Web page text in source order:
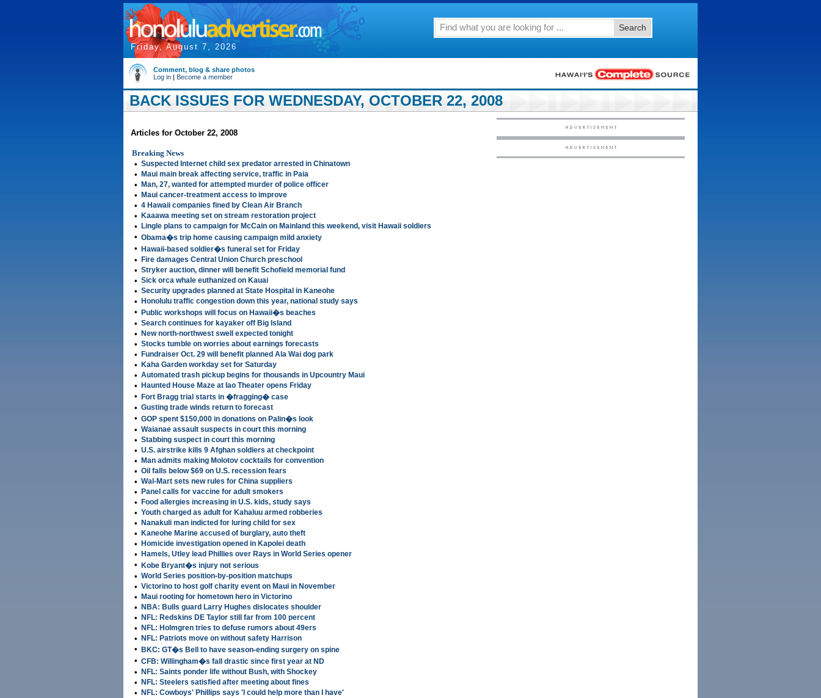
Friday, August 7, 2026
Search
Comment, blog & share photos
Log in | Become a member
BACK ISSUES FOR WEDNESDAY, OCTOBER 22, 2008
Articles for October 22, 2008
Breaking News
• Suspected Internet child sex predator arrested in Chinatown
• Maui main break affecting service, traffic in Paia
• Man, 27, wanted for attempted murder of police officer
• Maui cancer-treatment access to improve
• 4 Hawaii companies fined by Clean Air Branch
• Kaaawa meeting set on stream restoration project
• Lingle plans to campaign for McCain on Mainland this weekend, visit Hawaii soldiers
• Obama�s trip home causing campaign mild anxiety
• Hawaii-based soldier�s funeral set for Friday
• Fire damages Central Union Church preschool
• Stryker auction, dinner will benefit Schofield memorial fund
• Sick orca whale euthanized on Kauai
• Security upgrades planned at State Hospital in Kaneohe
• Honolulu traffic congestion down this year, national study says
• Public workshops will focus on Hawaii�s beaches
• Search continues for kayaker off Big Island
• New north-northwest swell expected tonight
• Stocks tumble on worries about earnings forecasts
• Fundraiser Oct. 29 will benefit planned Ala Wai dog park
• Kaha Garden workday set for Saturday
• Automated trash pickup begins for thousands in Upcountry Maui
• Haunted House Maze at Iao Theater opens Friday
• Fort Bragg trial starts in �fragging� case
• Gusting trade winds return to forecast
• GOP spent $150,000 in donations on Palin�s look
• Waianae assault suspects in court this morning
• Stabbing suspect in court this morning
• U.S. airstrike kills 9 Afghan soldiers at checkpoint
• Man admits making Molotov cocktails for convention
• Oil falls below $69 on U.S. recession fears
• Wal-Mart sets new rules for China suppliers
• Panel calls for vaccine for adult smokers
• Food allergies increasing in U.S. kids, study says
• Youth charged as adult for Kahaluu armed robberies
• Nanakuli man indicted for luring child for sex
• Kaneohe Marine accused of burglary, auto theft
• Homicide investigation opened in Kapolei death
• Hamels, Utley lead Phillies over Rays in World Series opener
• Kobe Bryant�s injury not serious
• World Series position-by-position matchups
• Victorino to host golf charity event on Maui in November
• Maui rooting for hometown hero in Victorino
• NBA: Bulls guard Larry Hughes dislocates shoulder
• NFL: Redskins DE Taylor still far from 100 percent
• NFL: Holmgren tries to defuse rumors about 49ers
• NFL: Patriots move on without safety Harrison
• BKC: GT�s Bell to have season-ending surgery on spine
• CFB: Willingham�s fall drastic since first year at ND
• NFL: Saints ponder life without Bush, with Shockey
• NFL: Steelers satisfied after meeting about fines
• NFL: Cowboys' Phillips says 'I could help more than I have'